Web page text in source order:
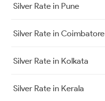
Silver Rate in Pune
Silver Rate in Coimbatore
Silver Rate in Kolkata
Silver Rate in Kerala